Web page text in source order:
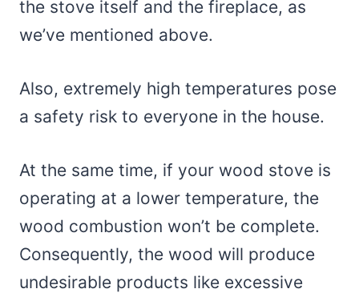
the stove itself and the fireplace, as
we’ve mentioned above.
Also, extremely high temperatures pose
a safety risk to everyone in the house.
At the same time, if your wood stove is
operating at a lower temperature, the
wood combustion won’t be complete.
Consequently, the wood will produce
undesirable products like excessive